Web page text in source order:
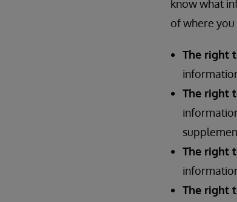
know what
of where
The right
The right
The right
The right